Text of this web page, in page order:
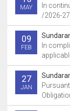
MAY
In
/2026-
09
FEB
In
27
JAN